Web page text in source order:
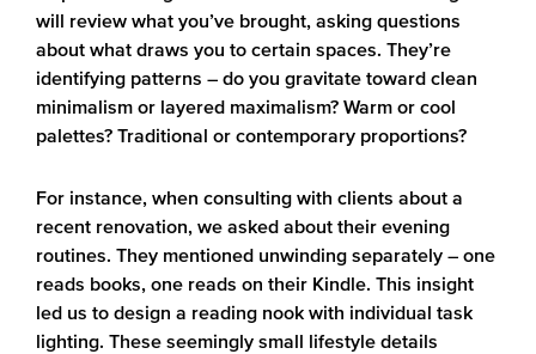
will review what you’ve brought, asking questions
about what draws you to certain spaces. They’re
identifying patterns – do you gravitate toward clean
minimalism or layered maximalism? Warm or cool
palettes? Traditional or contemporary proportions?
For instance, when consulting with clients about a
recent renovation, we asked about their evening
routines. They mentioned unwinding separately – one
reads books, one reads on their Kindle. This insight
led us to design a reading nook with individual task
lighting. These seemingly small lifestyle details